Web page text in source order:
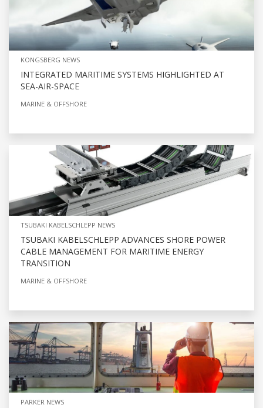
KONGSBERG NEWS
INTEGRATED MARITIME SYSTEMS HIGHLIGHTED AT
SEA-AIR-SPACE
MARINE & OFFSHORE
TSUBAKI KABELSCHLEPP NEWS
TSUBAKI KABELSCHLEPP ADVANCES SHORE POWER
CABLE MANAGEMENT FOR MARITIME ENERGY
TRANSITION
MARINE & OFFSHORE
PARKER NEWS